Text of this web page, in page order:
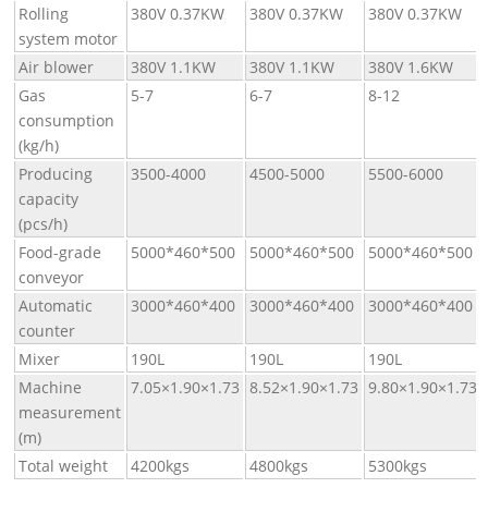
Rolling
system motor
380V 0.37KW 380V 0.37KW 380V 0.37KW
Air blower 380V 1.1KW 380V 1.1KW 380V 1.6KW
Gas
consumption
(kg/h)
5-7 6-7 8-12
Producing
capacity
(pcs/h)
3500-4000 4500-5000 5500-6000
Food-grade
conveyor
5000*460*500 5000*460*500 5000*460*500
Automatic
counter
3000*460*400 3000*460*400 3000*460*400
Mixer 190L 190L 190L
Machine
measurement
(m)
7.05×1.90×1.73 8.52×1.90×1.73 9.80×1.90×1.73
Total weight 4200kgs 4800kgs 5300kgs